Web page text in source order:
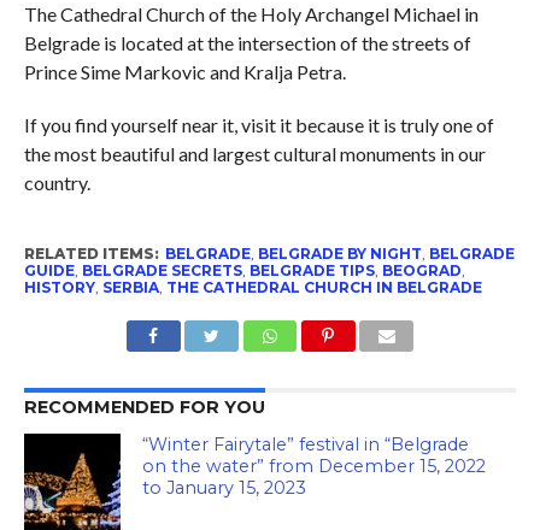
The Cathedral Church of the Holy Archangel Michael in
Belgrade is located at the intersection of the streets of
Prince Sime Markovic and Kralja Petra.
If you find yourself near it, visit it because it is truly one of
the most beautiful and largest cultural monuments in our
country.
RELATED ITEMS: BELGRADE, BELGRADE BY NIGHT BELGRADE
GUIDE, BELGRADE SECRETS, BELGRADE TIPS, BEOGRAD
HISTORY, SERBIA, THE CATHEDRAL CHURCH IN BELGRADE
RECOMMENDED FOR YOU
“Winter Fairytale” festival in “Belgrade
on the water” from December 15, 2022
to January 15, 2023